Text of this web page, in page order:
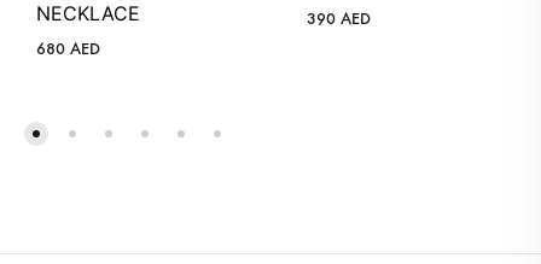
NECKLACE
680 AED
390 AED